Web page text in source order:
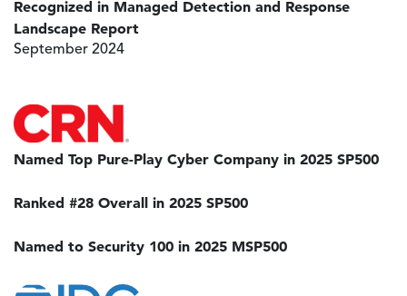
Recognized in Managed Detection and Response
Landscape Report
September 2024
Image
Named Top Pure-Play Cyber Company in 2025 SP500
Ranked #28 Overall in 2025 SP500
Named to Security 100 in 2025 MSP500